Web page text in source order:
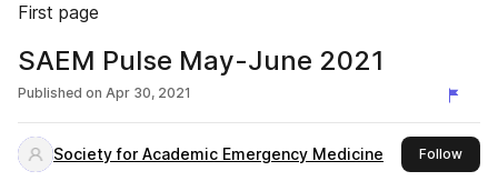
First page
SAEM Pulse May-June 2021
Published on Apr 30, 2021
Society for Academic Emergency Medicine Followthis